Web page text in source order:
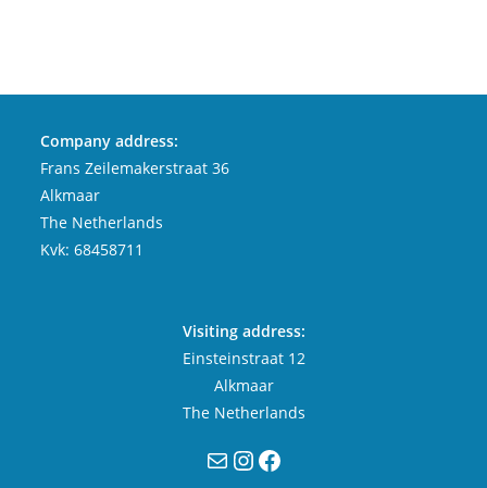
Company address:
Frans Zeilemakerstraat 36
Alkmaar
The Netherlands
Kvk: 68458711
Visiting address:
Einsteinstraat 12
Alkmaar
The Netherlands
MailInstagram
Facebook